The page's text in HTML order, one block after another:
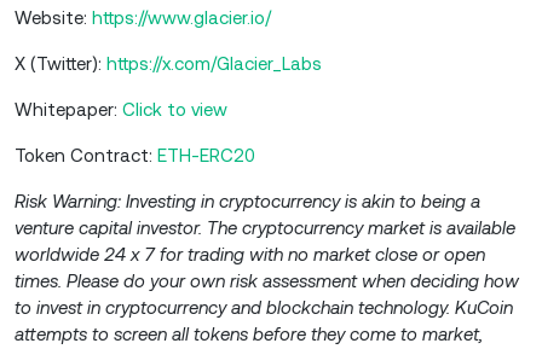
Website: https://www.glacier.io/
X (Twitter): https://x.com/Glacier_Labs
Whitepaper: Click to view
Token Contract: ETH-ERC20
Risk Warning: Investing in cryptocurrency is akin to being a
venture capital investor. The cryptocurrency market is available
worldwide 24 x 7 for trading with no market close or open
times. Please do your own risk assessment when deciding how
to invest in cryptocurrency and blockchain technology. KuCoin
attempts to screen all tokens before they come to market,